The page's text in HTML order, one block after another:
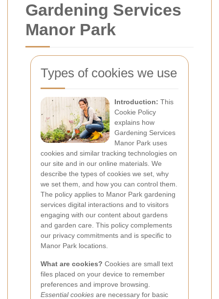
Gardening Services
Manor Park
Types of cookies we use
Introduction: This
Cookie Policy
explains how
Gardening Services
Manor Park uses
cookies and similar tracking technologies on
our site and in our online materials. We
describe the types of cookies we set, why
we set them, and how you can control them.
The policy applies to Manor Park gardening
services digital interactions and to visitors
engaging with our content about gardens
and garden care. This policy complements
our privacy commitments and is specific to
Manor Park locations.
What are cookies? Cookies are small text
files placed on your device to remember
preferences and improve browsing.
Essential cookies are necessary for basic